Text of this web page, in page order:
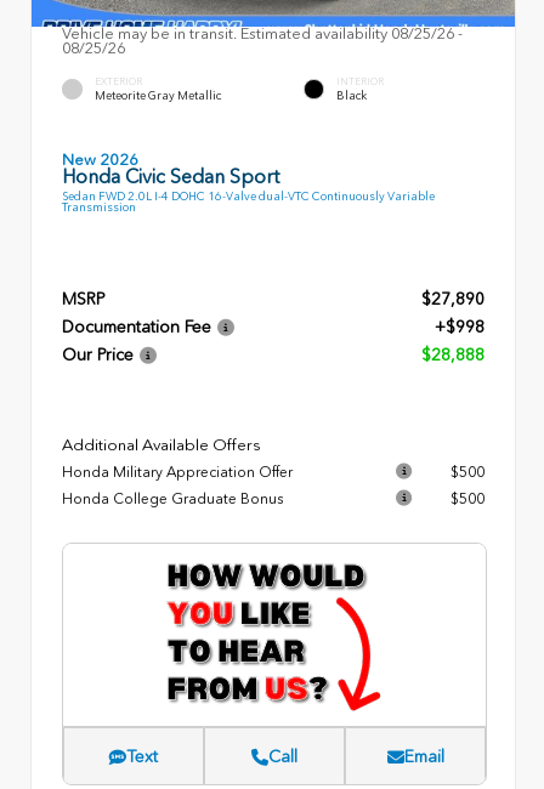
Vehicle may be in transit. Estimated availability 08/25/26 -
08/25/26
EXTERIOR
Meteorite Gray Metallic
INTERIOR
Black
New 2026
Honda Civic Sedan Sport
Sedan FWD 2.0L I-4 DOHC 16-Valve dual-VTC Continuously Variable
Transmission
MSRP
$27,890
Documentation Fee
+$998
Our Price
$28,888
Additional Available Offers
Honda Military Appreciation Offer
$500
Honda College Graduate Bonus
$500
Text Call Email